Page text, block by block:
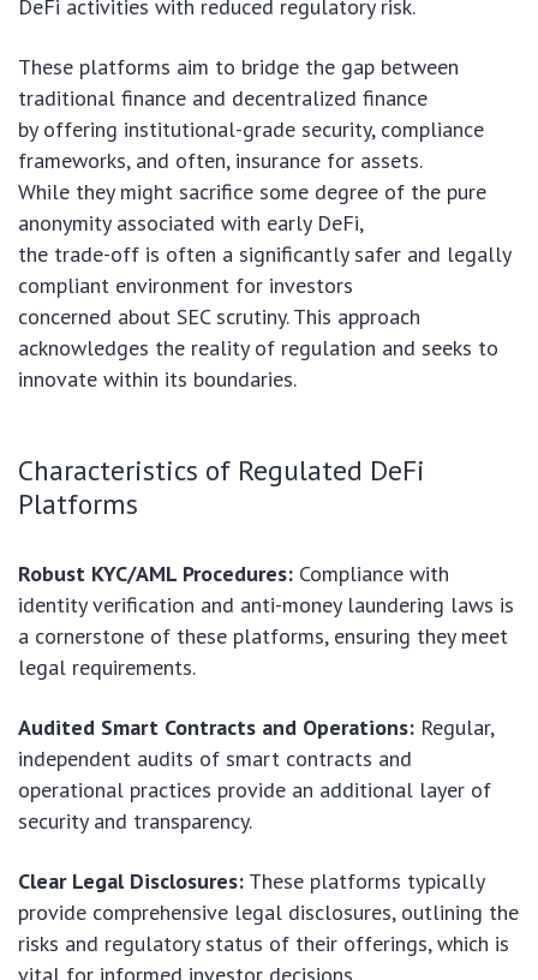
DeFi activities with reduced regulatory risk.
These platforms aim to bridge the gap between
traditional finance and decentralized finance
by offering institutional-grade security, compliance
frameworks, and often, insurance for assets.
While they might sacrifice some degree of the pure
anonymity associated with early DeFi,
the trade-off is often a significantly safer and legally
compliant environment for investors
concerned about SEC scrutiny. This approach
acknowledges the reality of regulation and seeks to
innovate within its boundaries.
Characteristics of Regulated DeFi
Platforms
Robust KYC/AML Procedures: Compliance with
identity verification and anti-money laundering laws is
a cornerstone of these platforms, ensuring they meet
legal requirements.
Audited Smart Contracts and Operations: Regular,
independent audits of smart contracts and
operational practices provide an additional layer of
security and transparency.
Clear Legal Disclosures: These platforms typically
provide comprehensive legal disclosures, outlining the
risks and regulatory status of their offerings, which is